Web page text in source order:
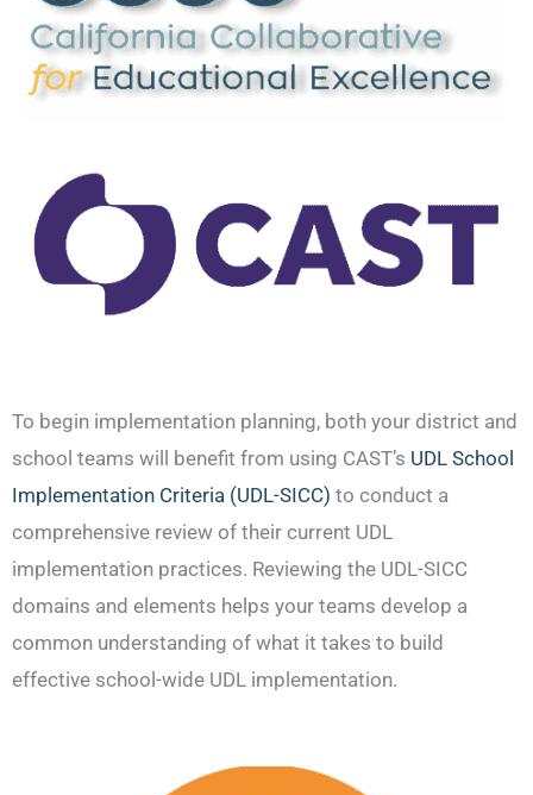
To begin implementation planning, both your district and
school teams will benefit from using CAST’s UDL School
Implementation Criteria (UDL-SICC) to conduct a
comprehensive review of their current UDL
implementation practices. Reviewing the UDL-SICC
domains and elements helps your teams develop a
common understanding of what it takes to build
effective school-wide UDL implementation.